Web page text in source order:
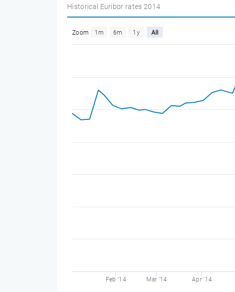
Historical Euribor rates 2014
Zoom 1m 6m 1y All
Feb '14 Mar '14 Apr '14